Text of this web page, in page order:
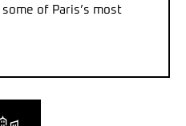
of Paris’s most